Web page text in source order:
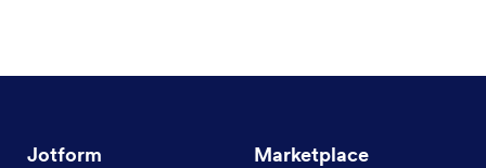
Jotform Marketplace